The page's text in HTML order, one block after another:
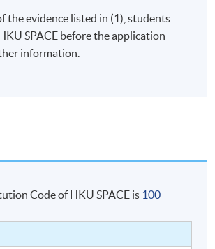
the evidence listed in (1), students
SPACE before the application
information.
Code of HKU SPACE is 100